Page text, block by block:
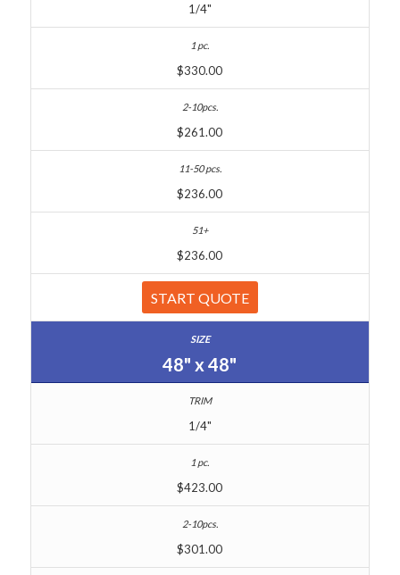
1/4"
$330.00
$261.00
$236.00
$236.00
START QUOTE
48" x 48"
1/4"
$423.00
$301.00